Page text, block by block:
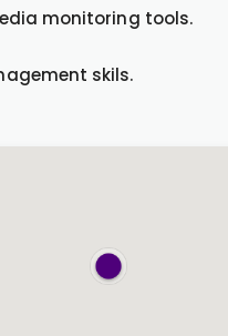
monitoring tools.
skils.